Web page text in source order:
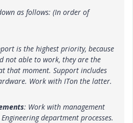
as follows: (In order of
is the highest priority, because
not able to work, they are the
that moment. Support includes
Work with ITon the latter.
: Work with management
department processes.